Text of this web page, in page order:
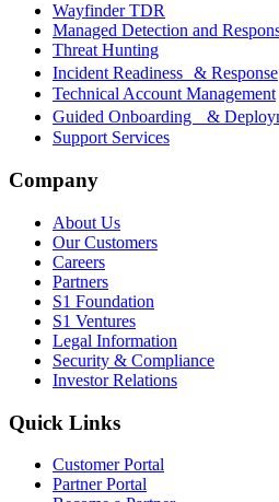
Wayfinder TDR
Managed Detection and
Threat Hunting
Incident Readiness & Response
Technical Account Management
Guided Onboarding &
Support Services
Company
About Us
Our Customers
Careers
Partners
S1 Foundation
S1 Ventures
Legal Information
Security & Compliance
Investor Relations
Quick Links
Customer Portal
Partner Portal